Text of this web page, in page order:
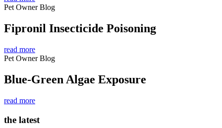
Pet Owner Blog
Fipronil Insecticide Poisoning
read more
Pet Owner Blog
Blue-Green Algae Exposure
read more
the latest